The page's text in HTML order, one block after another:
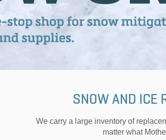
SNOW AND ICE
We carry a large inventory of
matter what